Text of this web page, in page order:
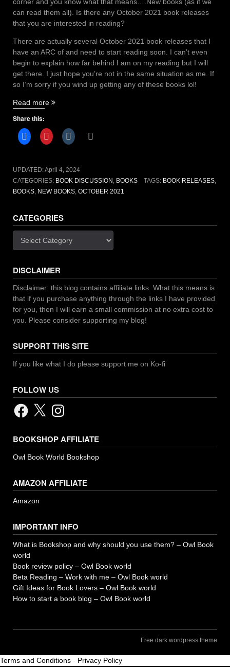
can read them all). Is there any October 2021 book releases
that you are interested in reading?
There are actually several October 2021 book releases that I
have an ARC of and need to start reading soon. I can’t even
begin to explain how far behind I am on my reading but I will
get there. I just hope you’re not in the same situation as me. If
so I’m sorry if you wind up getting any of these books lol!
Read more “October
releases”
Share this:
UPDATED:April 4, 2024
CATEGORIES: BOOK DISCUSSION BOOKS TAGS: BOOK RELEASES,
BOOKS NEW BOOKS OCTOBER 2021
CATEGORIES
Categories
DISCLAIMER
Disclaimer: this blog contains affiliate links. What this means is
that if you purchase anything through the links I have provided
for you, then I will earn a small commission at no extra cost to
you. Please consider supporting my blog!
SUPPORT THIS SITE
If you like what I do please support me on Ko-fi
FOLLOW US
Facebook
X Instagram
BOOKSHOP AFFILIATE
Owl Book World Bookshop
AMAZON AFFILIATE
Amazon
IMPORTANT INFO
What is Bookshop and why should you use them? – Owl Book
world
Book review policy – Owl Book world
Beta Reading – Work with me – Owl Book world
Gift Ideas for Book Lovers – Owl Book world
How to start a book blog – Owl Book world
Free dark wordpress theme
Terms and Conditions - Privacy Policy